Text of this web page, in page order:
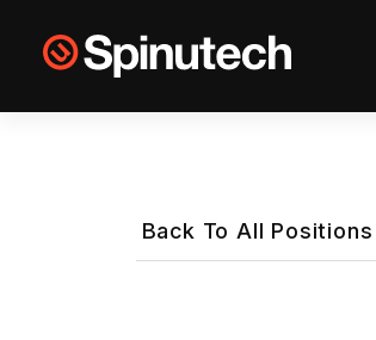
Skip to main content Spinutech
Back To All Positions